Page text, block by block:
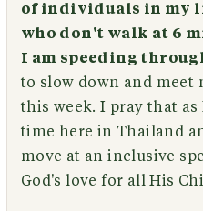
of individuals in my
who don't walk at 6
I am speeding
to slow down and meet
this week. I pray that
time here in Thailand
move at an inclusive
God's love for all His